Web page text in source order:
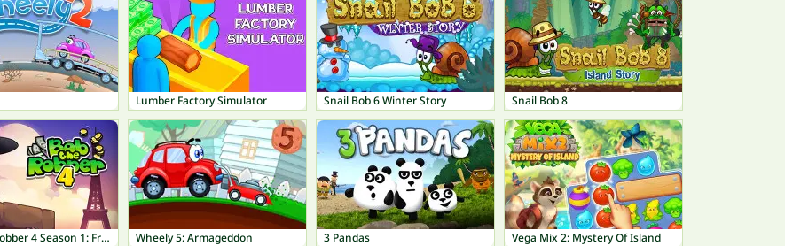
Lumber Factory Simulator Snail Bob 6 Winter Story Snail Bob 8
Bob The Robber 4 Season 1: France Wheely 5: Armageddon 3 Pandas Vega Mix 2: Mystery Of Island